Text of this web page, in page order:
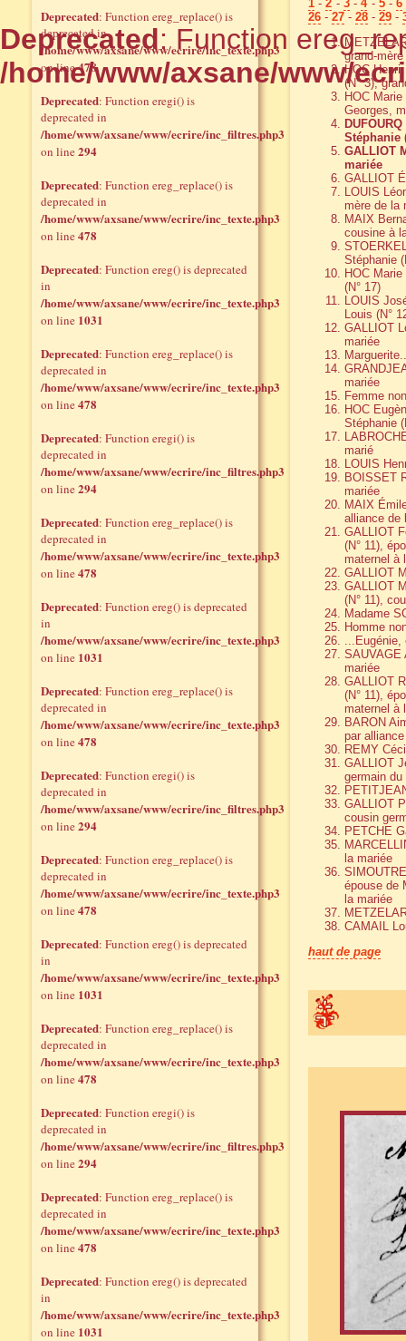
Deprecated: Function
/home/www/axsane/www/
1 -2 - 3-4- 5-6
26 - 27 - 28 - 29 -
grand-
HOC
(N° 3),
HOC
Georges,
Stéphanie
GALLIOT
mariée
GALLIOT
LOUIS
mère de la
MAIX
cousine à
Stéphanie
HOC
(N° 17)
LOUIS
Louis (N°
GALLIOT
mariée
mariée
Femme
HOC
Stéphanie
marié
LOUIS
BOISSET
mariée
MAIX
alliance de
GALLIOT
(N° 11),
maternel à
GALLIOT
GALLIOT
(N° 11),
Madame
Homme
...Eugénie,
SAUVAGE
mariée
GALLIOT
(N° 11),
maternel à
BARON
par
REMY
GALLIOT
germain
GALLIOT
cousin
PETCHE
la mariée
épouse de
la mariée
CAMAIL
haut de page
Deprecated: Function ereg_replace() is
deprecated in
/home/www/axsane/www/ecrire/inc_texte.php3
on line478
Deprecated: Function eregi() is
deprecated in
/home/www/axsane/www/ecrire/inc_filtres.php3
on line294
Deprecated: Function ereg_replace() is
deprecated in
/home/www/axsane/www/ecrire/inc_texte.php3
on line478
Deprecated: Function ereg() is deprecated
in
/home/www/axsane/www/ecrire/inc_texte.php3
on line 1031
Deprecated: Function ereg_replace() is
deprecated in
/home/www/axsane/www/ecrire/inc_texte.php3
on line478
Deprecated: Function eregi() is
deprecated in
/home/www/axsane/www/ecrire/inc_filtres.php3
on line294
Deprecated: Function ereg_replace() is
deprecated in
/home/www/axsane/www/ecrire/inc_texte.php3
on line478
Deprecated: Function ereg() is deprecated
in
/home/www/axsane/www/ecrire/inc_texte.php3
on line 1031
Deprecated: Function ereg_replace() is
deprecated in
/home/www/axsane/www/ecrire/inc_texte.php3
on line478
Deprecated: Function eregi() is
deprecated in
/home/www/axsane/www/ecrire/inc_filtres.php3
on line294
Deprecated: Function ereg_replace() is
deprecated in
/home/www/axsane/www/ecrire/inc_texte.php3
on line478
Deprecated: Function ereg() is deprecated
in
/home/www/axsane/www/ecrire/inc_texte.php3
on line 1031
Deprecated: Function ereg_replace() is
deprecated in
/home/www/axsane/www/ecrire/inc_texte.php3
on line478
Deprecated: Function eregi() is
deprecated in
/home/www/axsane/www/ecrire/inc_filtres.php3
on line294
Deprecated: Function ereg_replace() is
deprecated in
/home/www/axsane/www/ecrire/inc_texte.php3
on line478
Deprecated: Function ereg() is deprecated
in
/home/www/axsane/www/ecrire/inc_texte.php3
on line 1031